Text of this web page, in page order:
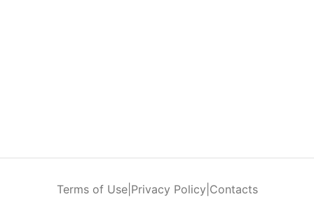
Terms of Use| Privacy Policy Contacts